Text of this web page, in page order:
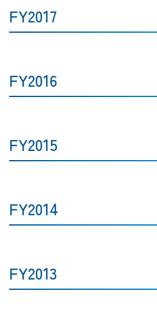
FY2017
FY2016
FY2015
FY2014
FY2013